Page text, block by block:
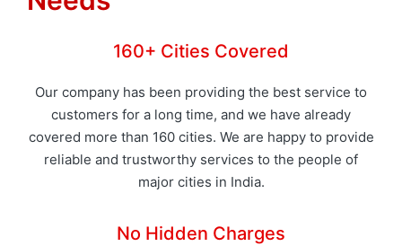
160+ Cities Covered
Our company has been providing the best service to
customers for a long time, and we have already
covered more than 160 cities. We are happy to provide
reliable and trustworthy services to the people of
major cities in India.
No Hidden Charges